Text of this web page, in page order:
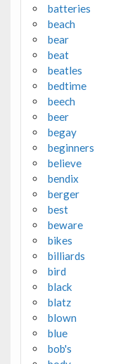
batteries
beach
bear
beat
beatles
bedtime
beech
beer
begay
beginners
believe
bendix
berger
best
beware
bikes
billiards
bird
black
blatz
blown
blue
bob's